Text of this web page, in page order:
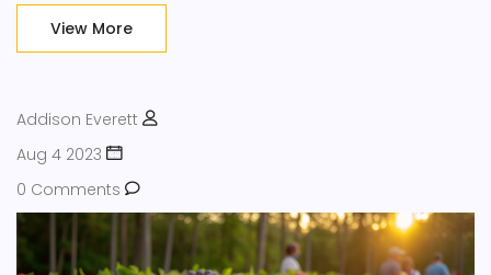
View More
Addison Everett
Aug 4 2023
0 Comments